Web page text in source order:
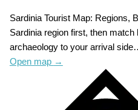
Sardinia Tourist Map: Regions,
Sardinia region first, then match
archaeology to your arrival
Open map →